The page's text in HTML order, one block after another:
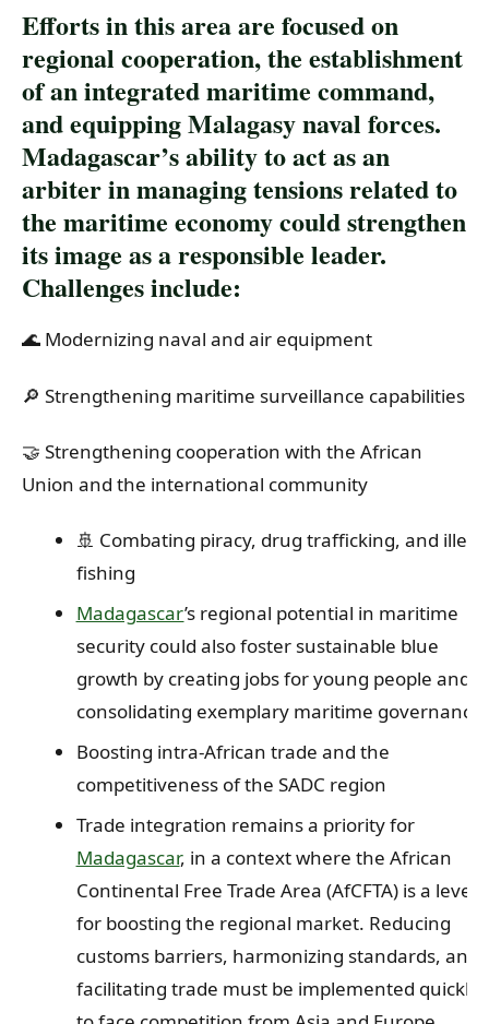
Efforts in this area are focused on
regional cooperation, the establishment
of an integrated maritime command,
and equipping Malagasy naval forces.
Madagascar’s ability to act as an
arbiter in managing tensions related to
the maritime economy could strengthen
its image as a responsible leader.
Challenges include:
🌊 Modernizing naval and air equipment
🔎 Strengthening maritime surveillance capabilities
🤝 Strengthening cooperation with the African
Union and the international community
🚢 Combating piracy, drug trafficking, and
fishing
Madagascar’s regional potential in maritime
security could also foster sustainable blue
growth by creating jobs for young people and
consolidating exemplary maritime governance.
Boosting intra-African trade and the
competitiveness of the SADC region
Trade integration remains a priority for
Madagascar, in a context where the African
Continental Free Trade Area (AfCFTA) is a lever
for boosting the regional market. Reducing
customs barriers, harmonizing standards, and
facilitating trade must be implemented quickly